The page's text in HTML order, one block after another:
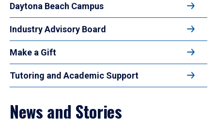
Daytona Beach Campus
Industry Advisory Board
Make a Gift
Tutoring and Academic Support
News and Stories